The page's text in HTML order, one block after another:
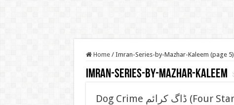
Home / Imran-Series-by-Mazhar-Kaleem (page 5)
Imran-Series-by-Mazhar-Kaleem
Dog Crime ڈاگ کرائم (Four Stars Series) (Imran Series) by Mazhar